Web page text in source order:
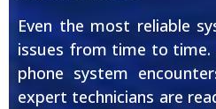
Even the most reliable
issues from time to
phone system
expert technicians are